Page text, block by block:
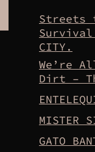
Streets
Survival
CITY.
We’re
Dirt –
MISTER
GATO